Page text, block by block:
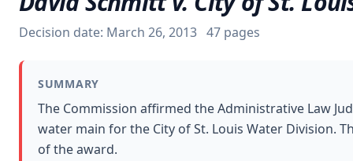
Insights
About
Contact
Free Consultation
Decision date: March 26, 2013 47 pages
SUMMARY
The Commission affirmed the Administrative Law
water main for the City of St. Louis Water Division.
of the award.